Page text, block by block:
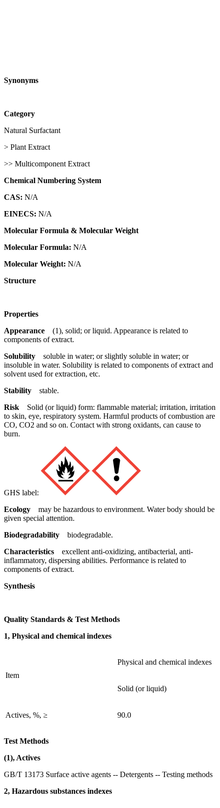
Synonyms
Category
Natural Surfactant
> Plant Extract
>> Multicomponent Extract
Chemical Numbering System
CAS: N/A
EINECS: N/A
Molecular Formula & Molecular Weight
Molecular Formula: N/A
Molecular Weight: N/A
Structure
Properties
Appearance
(1), solid; or liquid. Appearance is related to
components of extract.
Solubility soluble in water; or slightly soluble in water; or
insoluble in water. Solubility is related to components of extract and
solvent used for extraction, etc.
Stability stable.
Risk Solid (or liquid) form: flammable material; irritation, irritation
to skin, eye, respiratory system. Harmful products of combustion are
CO, CO2 and so on. Contact with strong oxidants, can cause to
burn.
GHS label:
Ecology may be hazardous to environment. Water body should be
given special attention.
Biodegradability biodegradable.
Characteristics excellent anti-oxidizing, antibacterial, anti-
inflammatory, dispersing abilities. Performance is related to
components of extract.
Synthesis
Quality Standards & Test Methods
1, Physical and chemical indexes
Item
Physical and chemical indexes
Solid (or liquid)
Actives, %, ≥ 90.0
Test Methods
(1), Actives
GB/T 13173 Surface active agents -- Detergents -- Testing methods
2, Hazardous substances indexes